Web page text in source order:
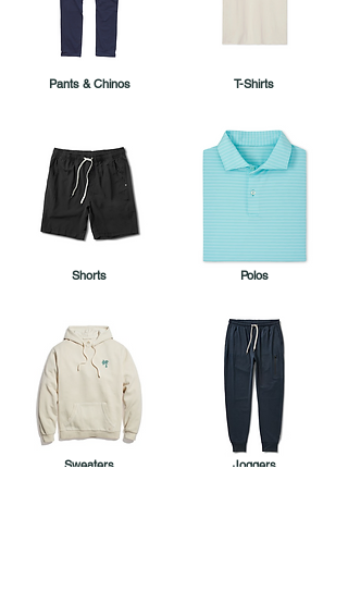
Pants & Chinos
Shorts
Sweaters
T-Shirts
Polos
Joggers